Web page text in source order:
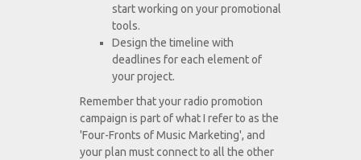
start working on your promotional
tools.
Design the timeline with
deadlines for each element of
your project.
Remember that your radio promotion
campaign is part of what I refer to as the
'Four-Fronts of Music Marketing', and
your plan must connect to all the other